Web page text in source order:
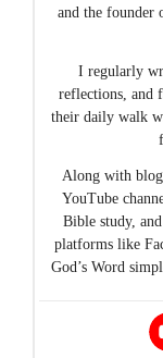
and the founder
I regularly
reflections, and
their daily walk
Along with
YouTube
Bible study,
platforms like
God’s Word